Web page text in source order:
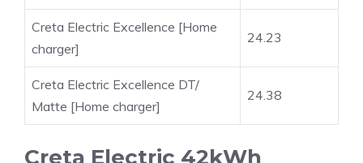
Creta Electric Excellence [Home
charger]
24.23
Creta Electric Excellence DT/
Matte [Home charger]
24.38
Creta Electric 42kWh